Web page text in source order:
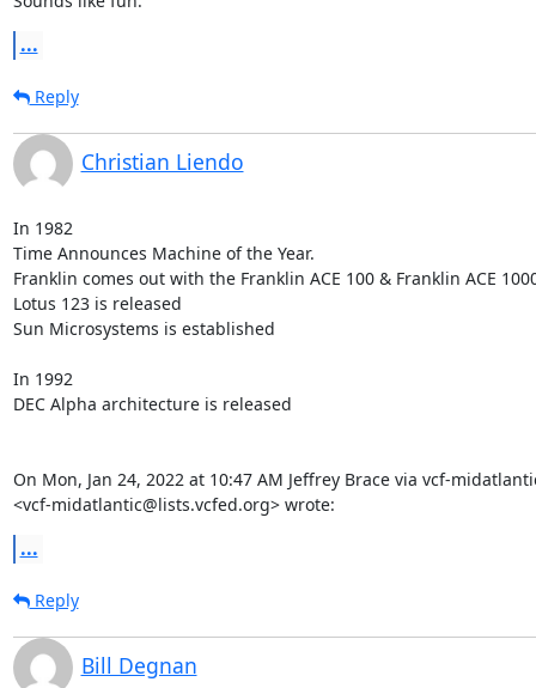
...
Reply
Christian Liendo
In 1982
Time Announces Machine of the Year.
Franklin comes out with the Franklin ACE 100 & Franklin ACE
Lotus 123 is released
Sun Microsystems is established
In 1992
DEC Alpha architecture is released
On Mon, Jan 24, 2022 at 10:47 AM Jeffrey Brace via vcf-
<vcf-midatlantic@lists.vcfed.org> wrote:
...
Reply
Bill Degnan